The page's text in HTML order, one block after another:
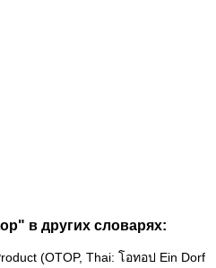
в других словарях:
(OTOP, Thai: โอทอป Ein Dorf